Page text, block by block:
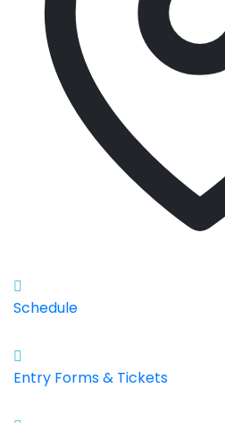
Schedule
Entry Forms & Tickets